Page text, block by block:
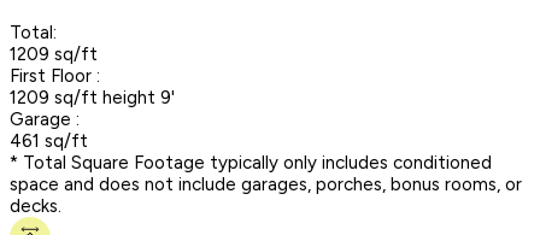
Total:
1209 sq/ft
First Floor :
1209 sq/ft height 9'
Garage :
461 sq/ft
* Total Square Footage typically only includes conditioned
space and does not include garages, porches, bonus rooms, or
decks.